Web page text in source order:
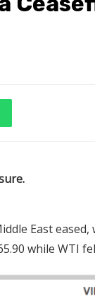
East
while WTI